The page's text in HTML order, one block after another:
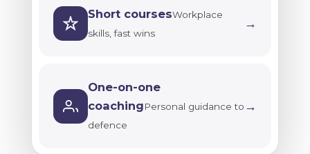
short
courses
journals
EUR
+254 724 800
Short coursesWorkplace
skills, fast wins
→
One-on-one
coachingPersonal guidance to
defence
→